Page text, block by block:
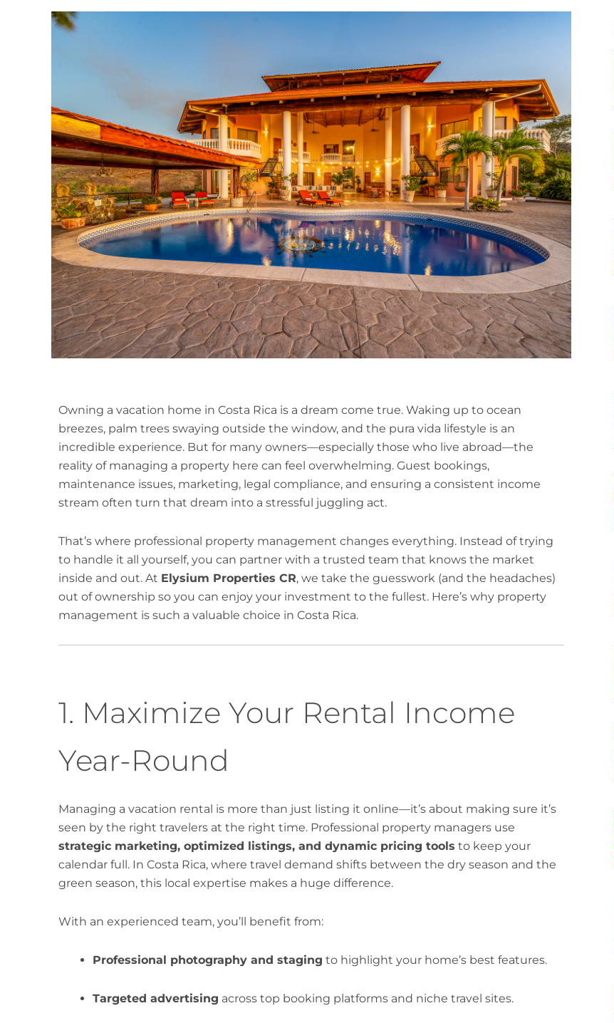
Owning a vacation home in Costa Rica is a dream come true. Waking up to ocean
breezes, palm trees swaying outside the window, and the pura vida lifestyle is an
incredible experience. But for many owners—especially those who live abroad—the
reality of managing a property here can feel overwhelming. Guest bookings,
maintenance issues, marketing, legal compliance, and ensuring a consistent income
stream often turn that dream into a stressful juggling act.
That’s where professional property management changes everything. Instead of trying
to handle it all yourself, you can partner with a trusted team that knows the market
inside and out. At Elysium Properties CR, we take the guesswork (and the headaches)
out of ownership so you can enjoy your investment to the fullest. Here’s why property
management is such a valuable choice in Costa Rica.
1. Maximize Your Rental Income
Year-Round
Managing a vacation rental is more than just listing it online—it’s about making sure it’s
seen by the right travelers at the right time. Professional property managers use
strategic marketing, optimized listings, and dynamic pricing tools to keep your
calendar full. In Costa Rica, where travel demand shifts between the dry season and the
green season, this local expertise makes a huge difference.
With an experienced team, you’ll benefit from:
Professional photography and staging to highlight your home’s best features.
Targeted advertising across top booking platforms and niche travel sites.